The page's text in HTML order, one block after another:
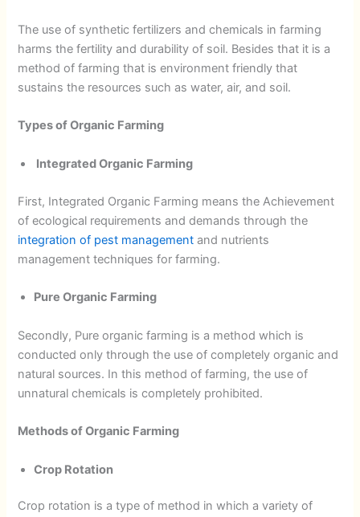
The use of synthetic fertilizers and chemicals in farming
harms the fertility and durability of soil. Besides that it is a
method of farming that is environment friendly that
sustains the resources such as water, air, and soil.
Types of Organic Farming
Integrated Organic Farming
First, Integrated Organic Farming means the Achievement
of ecological requirements and demands through the
integration of pest management and nutrients
management techniques for farming.
Pure Organic Farming
Secondly, Pure organic farming is a method which is
conducted only through the use of completely organic and
natural sources. In this method of farming, the use of
unnatural chemicals is completely prohibited.
Methods of Organic Farming
Crop Rotation
Crop rotation is a type of method in which a variety of